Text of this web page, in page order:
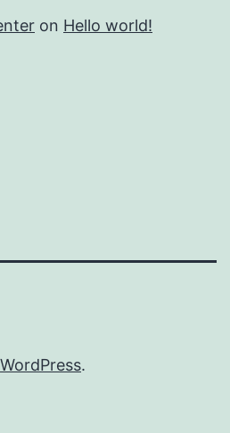
on Hello world!
WordPress.